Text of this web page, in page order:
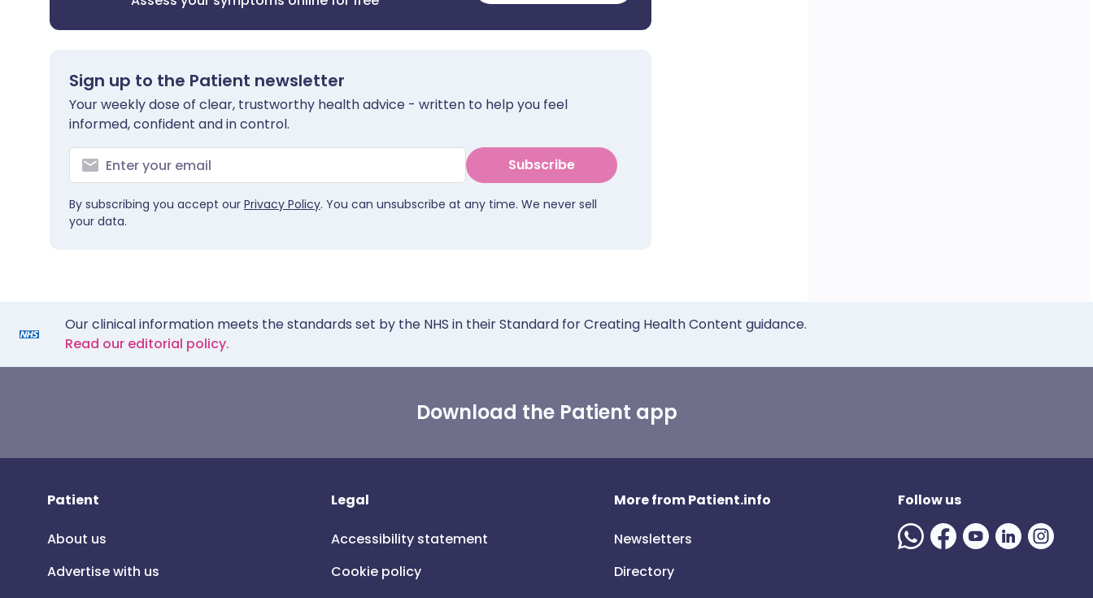
Sign up to the Patient newsletter
Your weekly dose of clear, trustworthy health advice - written to help you feel
informed, confident and in control.
Subscribe
By subscribing you accept our Privacy Policy. You can unsubscribe at any time. We never sell
your data.
Our clinical information meets the standards set by the NHS in their Standard for Creating Health Content guidance.
Read our editorial policy.
Download the Patient app
Patient
About us
Advertise with us
Legal
Accessibility statement
Cookie policy
More from Patient.info
Newsletters
Directory
Follow us